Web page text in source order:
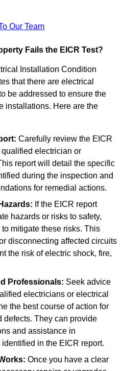
Our Team
Fails the EICR Test?
Installation Condition
that there are electrical
be addressed to ensure the
installations. Here are the
Carefully review the EICR
electrician or
report will detail the specific
during the inspection and
for remedial actions.
If the EICR report
hazards or risks to safety,
mitigate these risks. This
disconnecting affected circuits
the risk of electric shock, fire,
Professionals: Seek advice
electricians or electrical
the best course of action for
defects. They can provide
and assistance in
in the EICR report.
Once you have a clear